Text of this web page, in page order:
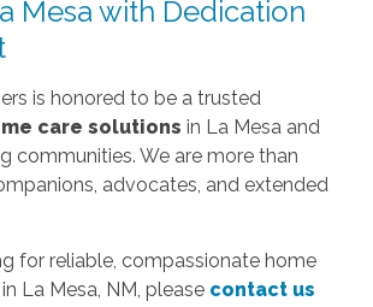
La Mesa, NM, pleasecontact us
consultation. Let us help your
where they’re most comfortable.